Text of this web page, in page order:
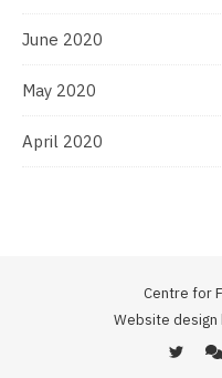
June 2020
May 2020
April 2020
Centre for
Website design